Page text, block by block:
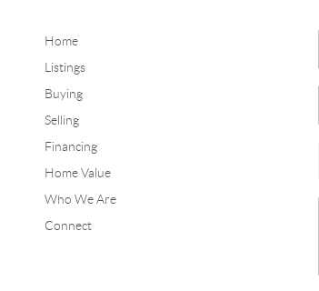
Home
Listings
Buying
Selling
Financing
Home Value
Who We Are
Connect